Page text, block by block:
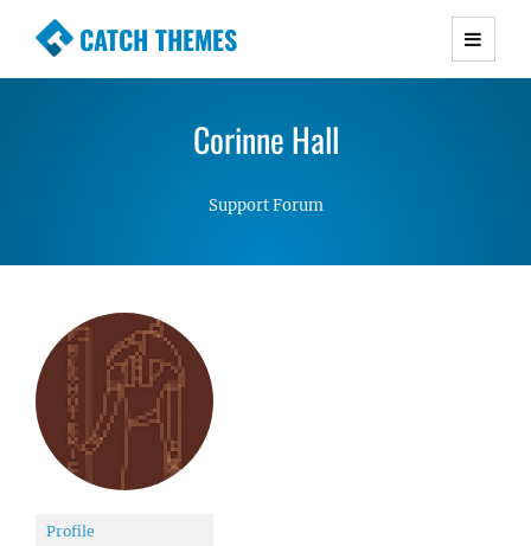
CATCH THEMES
Premium Responsive WordPress Themes with
Simple, Clean and Lightweight Responsive
Corinne Hall
Support Forum
Profile